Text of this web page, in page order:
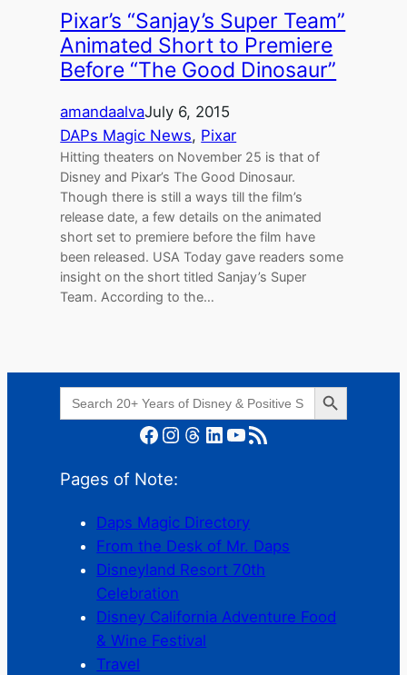
Pixar’s “Sanjay’s Super Team”
Animated Short to Premiere
Before “The Good Dinosaur”
amandaalvaJuly 6, 2015
DAPs Magic News, Pixar
Hitting theaters on November 25 is that of
Disney and Pixar’s The Good Dinosaur.
Though there is still a ways till the film’s
release date, a few details on the animated
short set to premiere before the film have
been released. USA Today gave readers some
insight on the short titled Sanjay’s Super
Team. According to the…
Search
for:
Search Button
Facebook Instagram Threads LinkedIn YouTube RSS Feed
Pages of Note:
Daps Magic Directory
From the Desk of Mr. Daps
Disneyland Resort 70th
Celebration
Disney California Adventure Food
& Wine Festival
Travel